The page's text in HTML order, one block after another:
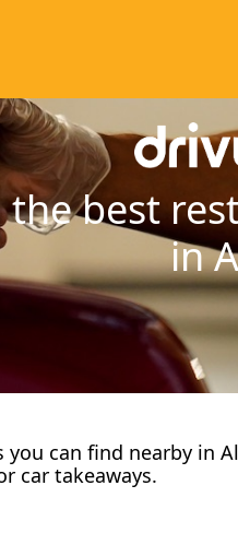
the best
in
can find nearby in
car takeaways.